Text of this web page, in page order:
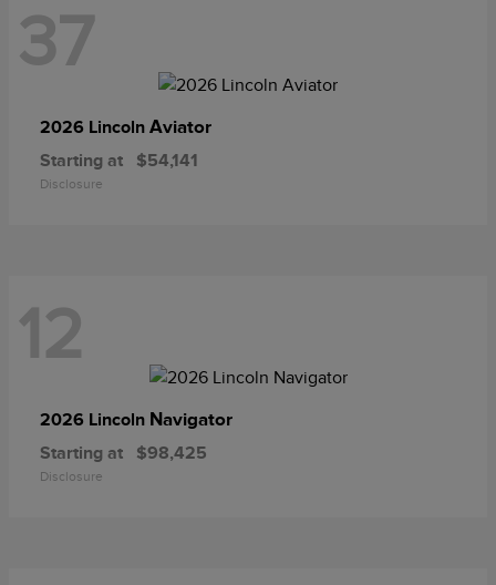
37
2026 Lincoln Aviator
Starting at $54,141
Disclosure
12
2026 Lincoln Navigator
Starting at $98,425
Disclosure